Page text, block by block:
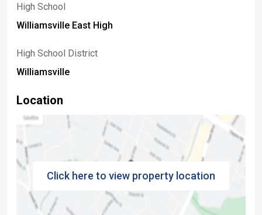
High School
Williamsville East High
High School District
Williamsville
Location
Click here to view property location